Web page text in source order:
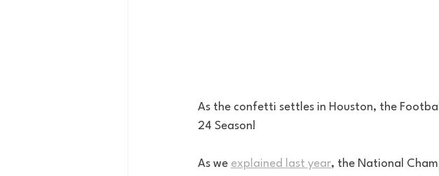
As the confetti settles in Houston, the
24 Season!
As we explained last year, the National